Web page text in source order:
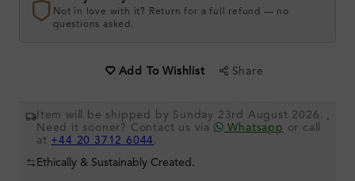
Not in love with it? Return for a full refund — no
questions asked.
Add To Wishlist Share
Item will be shipped by Sunday 23rd August 2026.
Need it sooner? Contact us via
Whatsapp or call
at +44 20 3712 6044 .
.
Ethically & Sustainably Created.